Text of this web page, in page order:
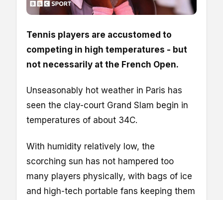
Tennis players are accustomed to
competing in high temperatures - but
not necessarily at the French Open.
Unseasonably hot weather in Paris has
seen the clay-court Grand Slam begin in
temperatures of about 34C.
With humidity relatively low, the
scorching sun has not hampered too
many players physically, with bags of ice
and high-tech portable fans keeping them